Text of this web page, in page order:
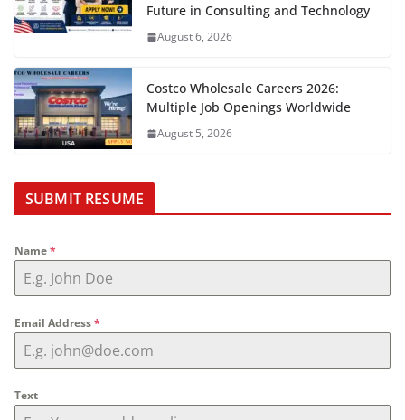
Future in Consulting and Technology
August 6, 2026
Costco Wholesale Careers 2026:
Multiple Job Openings Worldwide
August 5, 2026
SUBMIT RESUME
Name*
Email Address*
Text